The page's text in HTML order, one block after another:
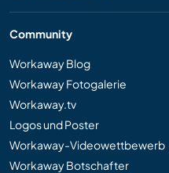
Community
Workaway Blog
Workaway Fotogalerie
Workaway.tv
Logos und Poster
Workaway-Videowettbewerb
Workaway Botschafter